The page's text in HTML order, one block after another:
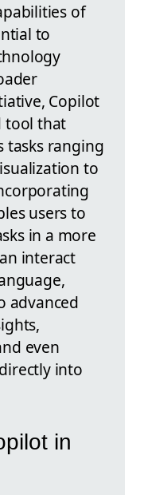
of
to
Copilot
tool that
tasks ranging
to
users to
in a more
interact
advanced
even
into
in